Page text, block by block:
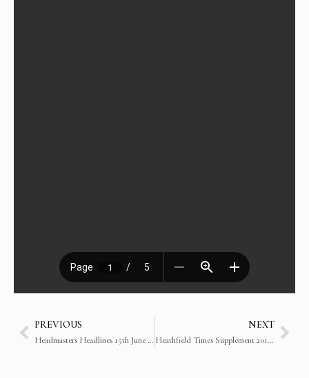
PREVIOUS
Headmasters Headlines 15th June 2018
NEXT
Heathfield Times Supplement 2017-2018 Term 3